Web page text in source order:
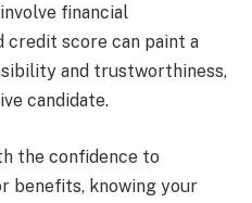
financial
credit score can paint a
and trustworthiness,
candidate.
the confidence to
benefits, knowing your